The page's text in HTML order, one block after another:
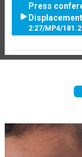
Press
Displacement
2:27/MP4/